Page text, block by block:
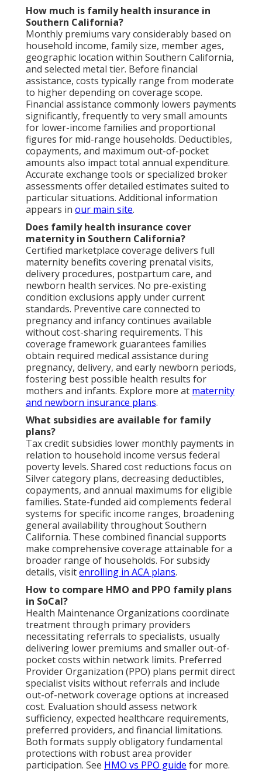
How much is family health insurance in
Southern California?
Monthly premiums vary considerably based on
household income, family size, member ages,
geographic location within Southern California,
and selected metal tier. Before financial
assistance, costs typically range from moderate
to higher depending on coverage scope.
Financial assistance commonly lowers payments
significantly, frequently to very small amounts
for lower-income families and proportional
figures for mid-range households. Deductibles,
copayments, and maximum out-of-pocket
amounts also impact total annual expenditure.
Accurate exchange tools or specialized broker
assessments offer detailed estimates suited to
particular situations. Additional information
appears in our main site.
Does family health insurance cover
maternity in Southern California?
Certified marketplace coverage delivers full
maternity benefits covering prenatal visits,
delivery procedures, postpartum care, and
newborn health services. No pre-existing
condition exclusions apply under current
standards. Preventive care connected to
pregnancy and infancy continues available
without cost-sharing requirements. This
coverage framework guarantees families
obtain required medical assistance during
pregnancy, delivery, and early newborn periods,
fostering best possible health results for
mothers and infants. Explore more at maternity
and newborn insurance plans.
What subsidies are available for family
plans?
Tax credit subsidies lower monthly payments in
relation to household income versus federal
poverty levels. Shared cost reductions focus on
Silver category plans, decreasing deductibles,
copayments, and annual maximums for eligible
families. State-funded aid complements federal
systems for specific income ranges, broadening
general availability throughout Southern
California. These combined financial supports
make comprehensive coverage attainable for a
broader range of households. For subsidy
details, visitenrolling in ACA plans.
How to compare HMO and PPO family plans
in SoCal?
Health Maintenance Organizations coordinate
treatment through primary providers
necessitating referrals to specialists, usually
delivering lower premiums and smaller out-of-
pocket costs within network limits. Preferred
Provider Organization (PPO) plans permit direct
specialist visits without referrals and include
out-of-network coverage options at increased
cost. Evaluation should assess network
sufficiency, expected healthcare requirements,
preferred providers, and financial limitations.
Both formats supply obligatory fundamental
protections with robust area provider
participation. See HMO vs PPO guide for more.